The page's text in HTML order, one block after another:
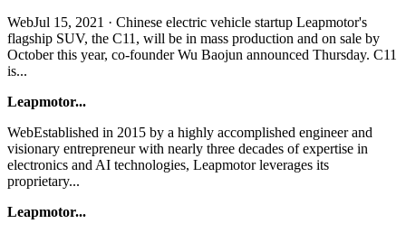
WebJul 15, 2021 · Chinese electric vehicle startup Leapmotor's
flagship SUV, the C11, will be in mass production and on sale by
October this year, co-founder Wu Baojun announced Thursday. C11
is...
Leapmotor...
WebEstablished in 2015 by a highly accomplished engineer and
visionary entrepreneur with nearly three decades of expertise in
electronics and AI technologies, Leapmotor leverages its
proprietary...
Leapmotor...